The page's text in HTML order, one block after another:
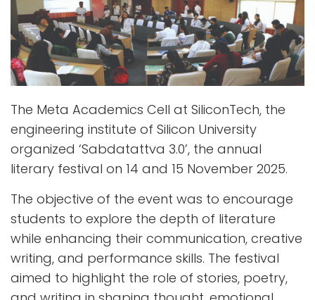
The Meta Academics Cell at SiliconTech, the
engineering institute of Silicon University
organized ‘Sabdatattva 3.0’, the annual
literary festival on 14 and 15 November 2025.
The objective of the event was to encourage
students to explore the depth of literature
while enhancing their communication, creative
writing, and performance skills. The festival
aimed to highlight the role of stories, poetry,